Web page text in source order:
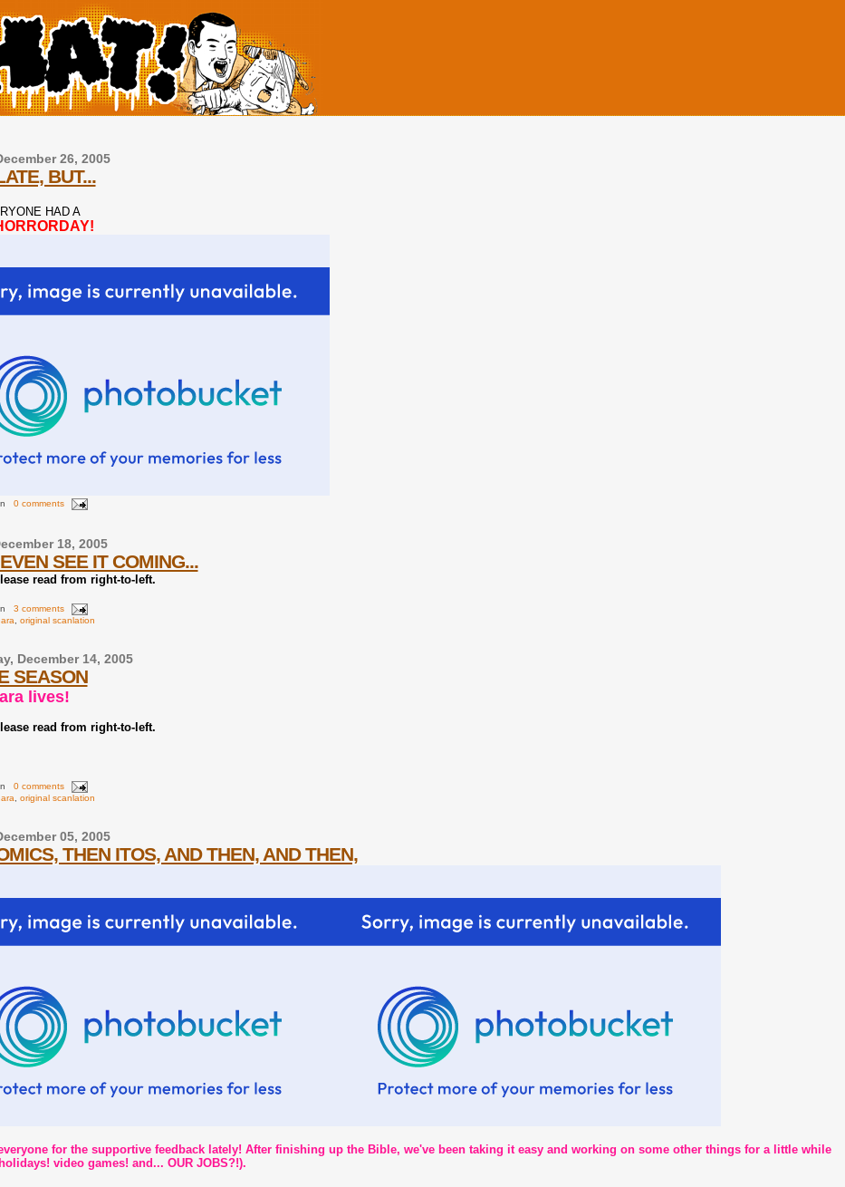
26, 2005
BUT...
HAD A
0 comments
18, 2005
SEE IT COMING...
read from right-to-left.
3 comments
original scanlation
December 14, 2005
SEASON
lives!
read from right-to-left.
0 comments
original scanlation
05, 2005
THEN ITOS, AND THEN, AND THEN,
for the supportive feedback lately! After finishing up the Bible, we've been taking it easy and working on some other things for a little while
video games! and... OUR JOBS?!).